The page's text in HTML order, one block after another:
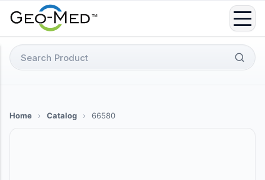
Search
for:
Home › Catalog › 66580